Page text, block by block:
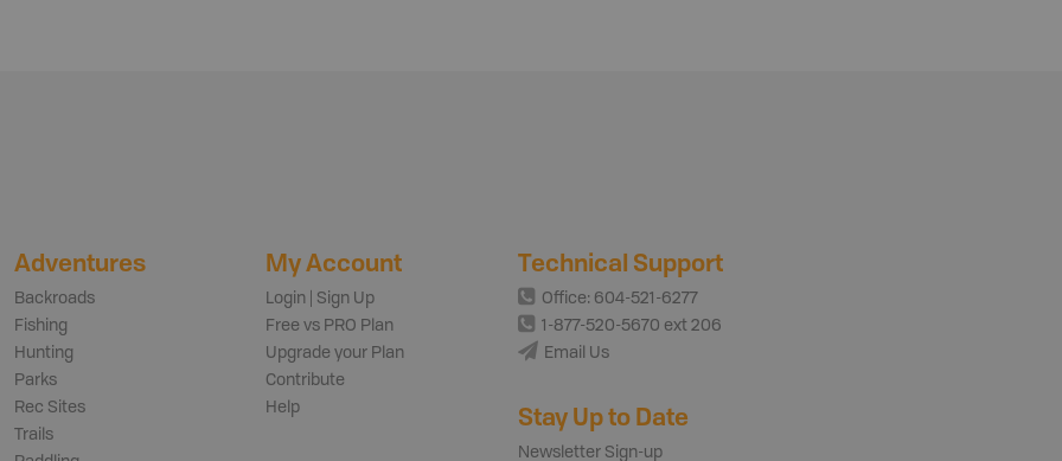
Adventures
Backroads
Fishing
Hunting
Parks
Rec Sites
Trails
My Account
Login | Sign Up
Free vs PRO Plan
Upgrade your Plan
Contribute
Help
Technical Support
Office: 604-521-6277
1-877-520-5670 ext 206
Email Us
Stay Up to Date
Newsletter Sign-up